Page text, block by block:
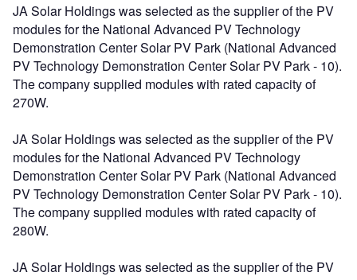
JA Solar Holdings was selected as the supplier of the PV
modules for the National Advanced PV Technology
Demonstration Center Solar PV Park (National Advanced
PV Technology Demonstration Center Solar PV Park - 10).
The company supplied modules with rated capacity of
270W.
JA Solar Holdings was selected as the supplier of the PV
modules for the National Advanced PV Technology
Demonstration Center Solar PV Park (National Advanced
PV Technology Demonstration Center Solar PV Park - 10).
The company supplied modules with rated capacity of
280W.
JA Solar Holdings was selected as the supplier of the PV